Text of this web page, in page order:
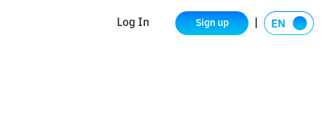
Log In Sign up